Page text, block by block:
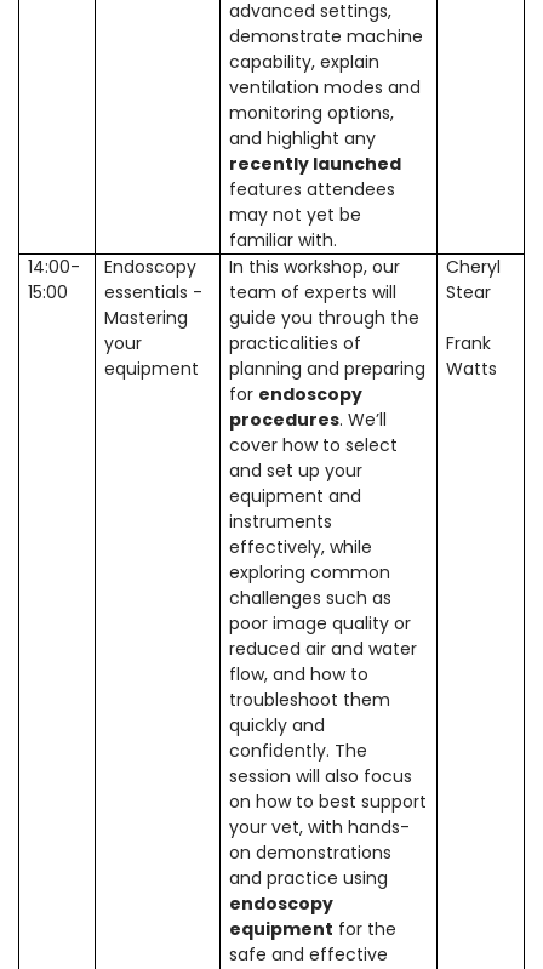
advanced settings,
demonstrate machine
capability, explain
ventilation modes and
monitoring options,
and highlight any
recently launched
features attendees
may not yet be
familiar with.
14:00-
15:00
Endoscopy
essentials -
Mastering
your
equipment
In this workshop, our
team of experts will
guide you through the
practicalities of
planning and preparing
for endoscopy
procedures. We’ll
cover how to select
and set up your
equipment and
instruments
effectively, while
exploring common
challenges such as
poor image quality or
reduced air and water
flow, and how to
troubleshoot them
quickly and
confidently. The
session will also focus
on how to best support
your vet, with hands-
on demonstrations
and practice using
endoscopy
equipment for the
safe and effective
Cheryl
Stear
Frank
Watts